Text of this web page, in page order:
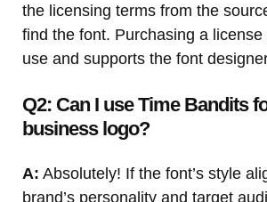
the licensing terms from the
find the font. Purchasing a
use and supports the font
Q2: Can I use Time Bandits
business logo?
A: Absolutely! If the font’s style
brand’s personality and target